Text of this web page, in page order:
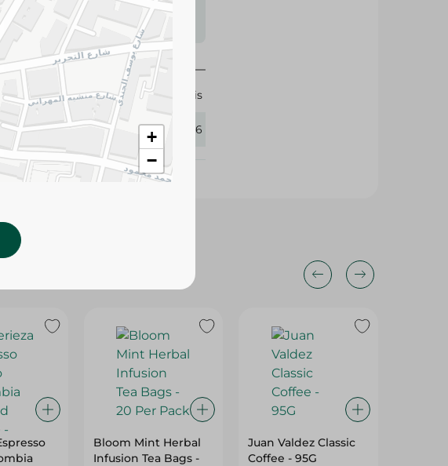
scalable items may vary
based on availability.
Isis
418246
Bloom Mint Herbal
Infusion Tea Bags -
Juan Valdez Classic
Coffee - 95G
+
−